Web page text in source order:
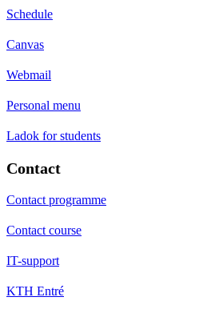
Schedule
Canvas
Webmail
Personal menu
Ladok for students
Contact
Contact programme
Contact course
IT-support
KTH Entré